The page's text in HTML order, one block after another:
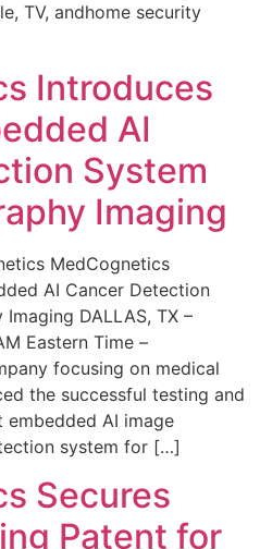
TV, andhome security
Introduces
AI
System
Imaging
MedCognetics
AI Cancer Detection
DALLAS, TX –
Eastern Time –
focusing on medical
the successful testing and
AI image
system for […]
Secures
Patent for